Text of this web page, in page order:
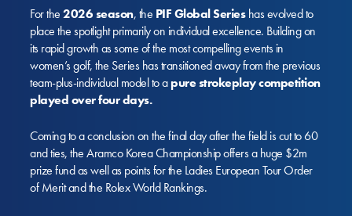
For the2026 season, the PIF Global Serieshas evolved to
place the spotlight primarily on individual excellence. Building on
its rapid growth as some of the most compelling events in
women’s golf, the Series has transitioned away from the previous
team-plus-individual model to apure strokeplay competition
played over four days.
Coming to a conclusion on the final day after the field is cut to 60
and ties, the Aramco Korea Championship offers a huge $2m
prize fund as well as points for the Ladies European Tour Order
of Merit and the Rolex World Rankings.